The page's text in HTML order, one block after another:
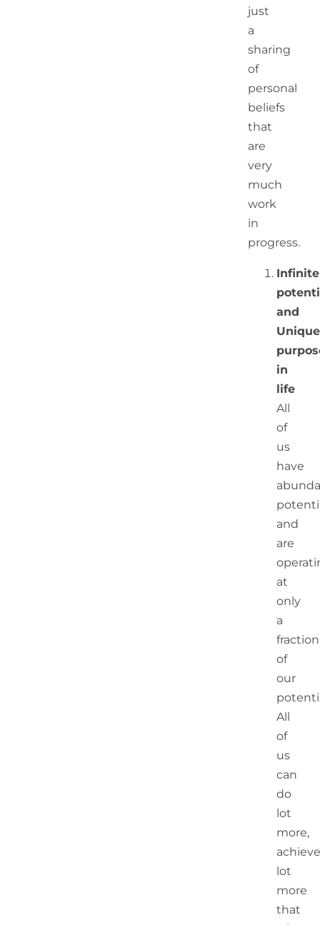
just
a
sharing
of
personal
beliefs
that
are
very
much
work
in
progress.
Infinite
and
Unique
in
life
All
of
us
have
and
are
at
only
a
fraction
of
our
All
of
us
can
do
lot
more,
achieve
lot
more
that